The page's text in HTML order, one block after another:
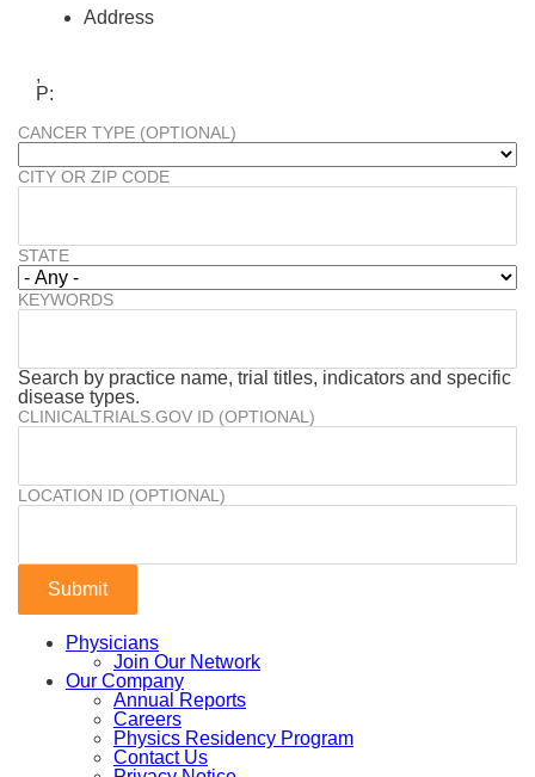
Address
,
P:
CANCER TYPE (OPTIONAL)
CITY OR ZIP CODE
STATE
KEYWORDS
Search by practice name, trial titles, indicators and specific
disease types.
CLINICALTRIALS.GOV ID (OPTIONAL)
LOCATION ID (OPTIONAL)
Physicians
Join Our Network
Our Company
Annual Reports
Careers
Physics Residency Program
Contact Us